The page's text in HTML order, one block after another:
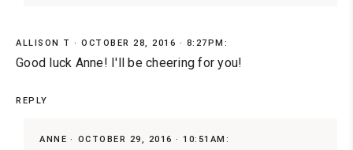
ALLISON T OCTOBER 28, 2016 · 8:27PM:
Good luck Anne! I'll be cheering for you!
REPLY
ANNE OCTOBER 29, 2016 · 10:51AM: